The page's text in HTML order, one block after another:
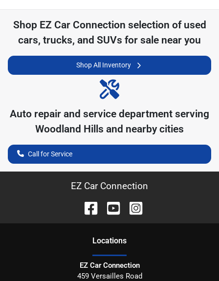
Shop EZ Car Connection selection of used
cars, trucks, and SUVs for sale near you
Shop All Inventory
Auto repair and service department serving
Woodland Hills and nearby cities
Call for Service
EZ Car Connection
Locations
EZ Car Connection
459 Versailles Road